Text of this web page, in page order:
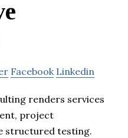
Facebook Linkedin
renders services
project
structured testing.